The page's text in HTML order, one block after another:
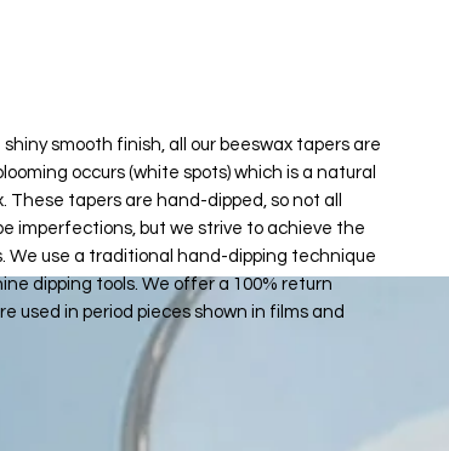
smooth finish, all our beeswax tapers are
occurs (white spots) which is a natural
tapers are hand-dipped, so not all
imperfections, but we strive to achieve the
We use a traditional hand-dipping technique
dipping tools. We offer a 100% return
used in period pieces shown in films and